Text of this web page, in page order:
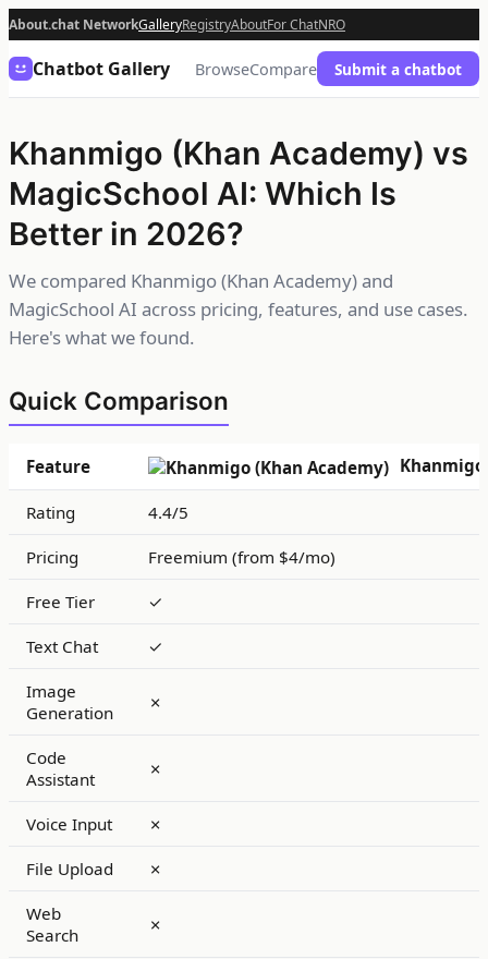
About.chat NetworkGalleryRegistryAboutFor ChatNRO
Chatbot Gallery BrowseCompare Submit a chatbot
Khanmigo (Khan Academy) vs
MagicSchool AI: Which Is
Better in 2026?
We compared Khanmigo (Khan Academy) and
MagicSchool AI across pricing, features, and use cases.
Here's what we found.
Quick Comparison
Feature
Rating 4.4/5
Pricing Freemium (from $4/mo)
Free Tier ✓
Text Chat ✓
Image
Generation
✗
Code
Assistant
✗
Voice Input ✗
File Upload ✗
Web
Search
✗